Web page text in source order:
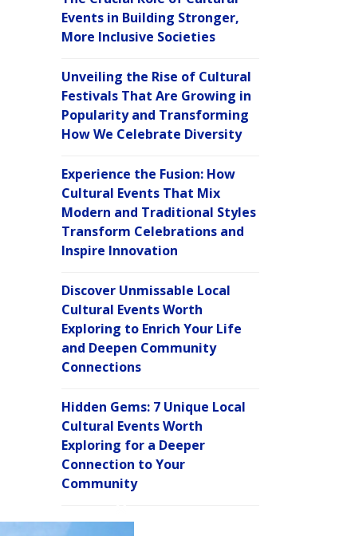
Events in Building Stronger,
More Inclusive Societies
Unveiling the Rise of Cultural
Festivals That Are Growing in
Popularity and Transforming
How We Celebrate Diversity
Experience the Fusion: How
Cultural Events That Mix
Modern and Traditional Styles
Transform Celebrations and
Inspire Innovation
Discover Unmissable Local
Cultural Events Worth
Exploring to Enrich Your Life
and Deepen Community
Connections
Hidden Gems: 7 Unique Local
Cultural Events Worth
Exploring for a Deeper
Connection to Your
Community
C